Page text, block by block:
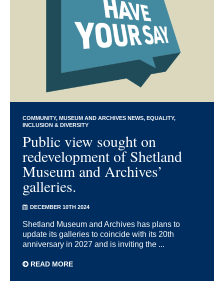
COMMUNITY MUSEUM AND ARCHIVES NEWS EQUALITY,
INCLUSION & DIVERSITY
Public view sought on
redevelopment of Shetland
Museum and Archives’
galleries.
DECEMBER 10TH 2024
Shetland Museum and Archives has plans to
update its galleries to coincide with its 20th
anniversary in 2027 and is inviting the ...
READ MORE